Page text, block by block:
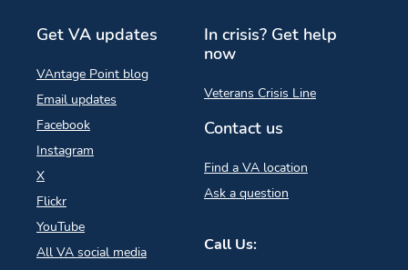
Get VA updates
VAntage Point blog
Email updates
Facebook
Instagram
X
Flickr
YouTube
All VA social media
In crisis? Get help
now
Veterans Crisis Line
Contact us
Find a VA location
Ask a question
Call Us: